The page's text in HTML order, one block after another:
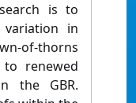
is to
variation in
of-thorns
renewed
the GBR.